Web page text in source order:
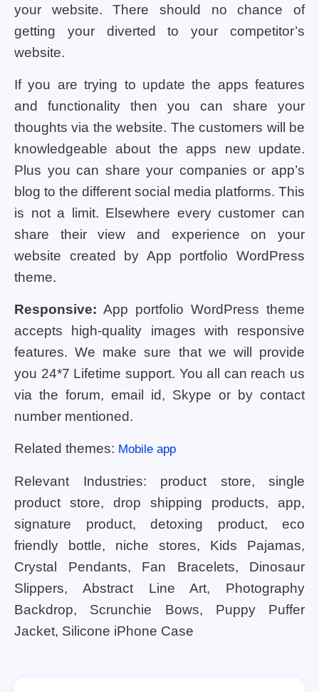
your website. There should no chance of
getting your diverted to your competitor’s
website.
If you are trying to update the apps features
and functionality then you can share your
thoughts via the website. The customers will be
knowledgeable about the apps new update.
Plus you can share your companies or app’s
blog to the different social media platforms. This
is not a limit. Elsewhere every customer can
share their view and experience on your
website created by App portfolio WordPress
theme.
Responsive: App portfolio WordPress theme
accepts high-quality images with responsive
features. We make sure that we will provide
you 24*7 Lifetime support. You all can reach us
via the forum, email id, Skype or by contact
number mentioned.
Related themes: Mobile app
Relevant Industries: product store, single
product store, drop shipping products, app,
signature product, detoxing product, eco
friendly bottle, niche stores, Kids Pajamas,
Crystal Pendants, Fan Bracelets, Dinosaur
Slippers, Abstract Line Art, Photography
Backdrop, Scrunchie Bows, Puppy Puffer
Jacket, Silicone iPhone Case